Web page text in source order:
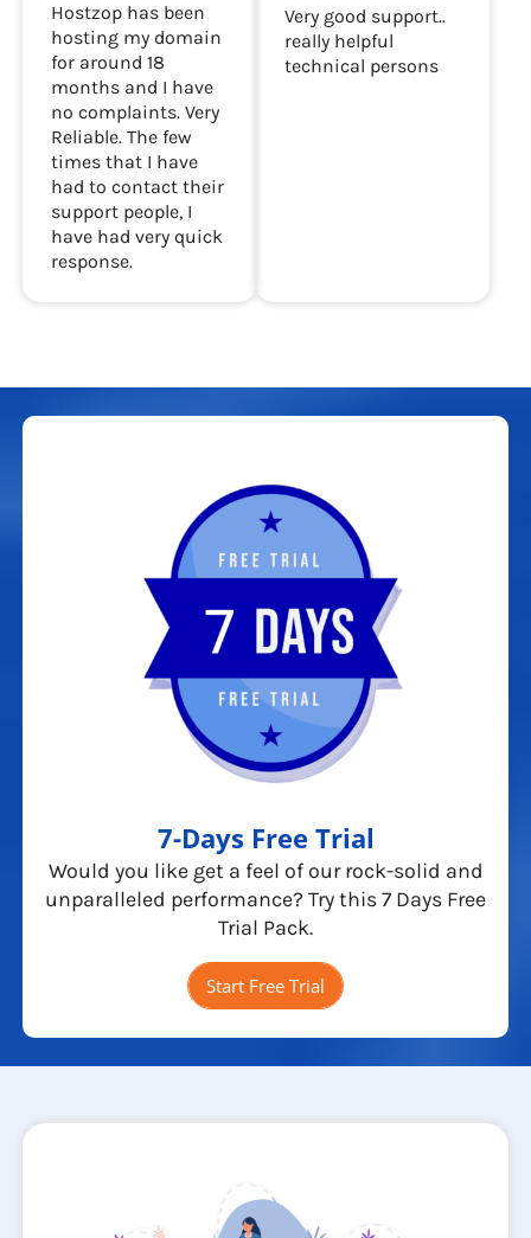
Hostzop has been
hosting my domain
for around 18
months and I have
no complaints. Very
Reliable. The few
times that I have
had to contact their
support people, I
have had very quick
response.
Very good support..
really helpful
technical persons
7-Days Free Trial
Would you like get a feel of our rock-solid and
unparalleled performance? Try this 7 Days Free
Trial Pack.
Start Free Trial